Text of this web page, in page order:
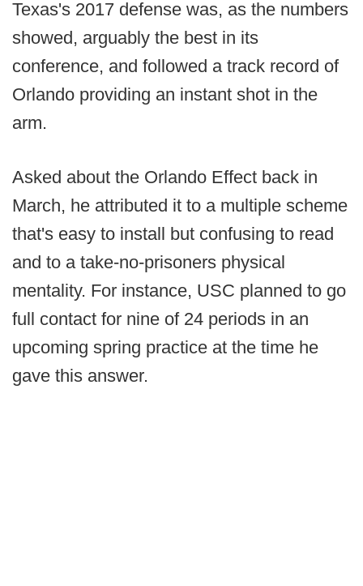
Texas's 2017 defense was, as the numbers
showed, arguably the best in its
conference, and followed a track record of
Orlando providing an instant shot in the
arm.
Asked about the Orlando Effect back in
March, he attributed it to a multiple scheme
that's easy to install but confusing to read
and to a take-no-prisoners physical
mentality. For instance, USC planned to go
full contact for nine of 24 periods in an
upcoming spring practice at the time he
gave this answer.